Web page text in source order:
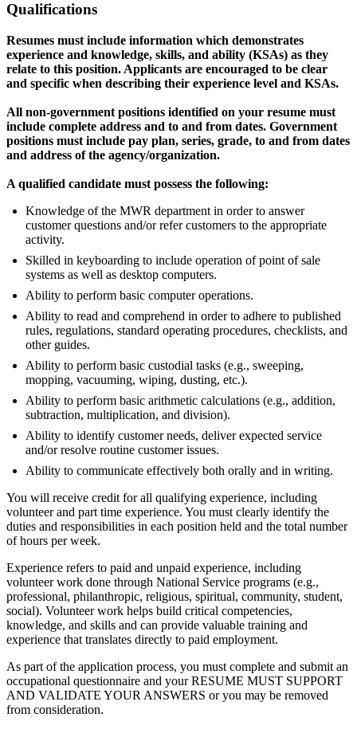
Qualifications
Resumes must include information which demonstrates
experience and knowledge, skills, and ability (KSAs) as they
relate to this position. Applicants are encouraged to be clear
and specific when describing their experience level and KSAs.
All non-government positions identified on your resume must
include complete address and to and from dates. Government
positions must include pay plan, series, grade, to and from dates
and address of the agency/organization.
A qualified candidate must possess the following:
Knowledge of the MWR department in order to answer
customer questions and/or refer customers to the appropriate
activity.
Skilled in keyboarding to include operation of point of sale
systems as well as desktop computers.
Ability to perform basic computer operations.
Ability to read and comprehend in order to adhere to published
rules, regulations, standard operating procedures, checklists, and
other guides.
Ability to perform basic custodial tasks (e.g., sweeping,
mopping, vacuuming, wiping, dusting, etc.).
Ability to perform basic arithmetic calculations (e.g., addition,
subtraction, multiplication, and division).
Ability to identify customer needs, deliver expected service
and/or resolve routine customer issues.
Ability to communicate effectively both orally and in writing.
You will receive credit for all qualifying experience, including
volunteer and part time experience. You must clearly identify the
duties and responsibilities in each position held and the total number
of hours per week.
Experience refers to paid and unpaid experience, including
volunteer work done through National Service programs (e.g.,
professional, philanthropic, religious, spiritual, community, student,
social). Volunteer work helps build critical competencies,
knowledge, and skills and can provide valuable training and
experience that translates directly to paid employment.
As part of the application process, you must complete and submit an
occupational questionnaire and your RESUME MUST SUPPORT
AND VALIDATE YOUR ANSWERS or you may be removed
from consideration.